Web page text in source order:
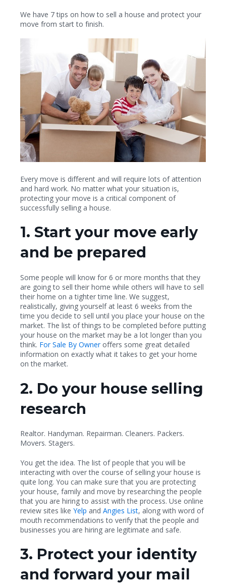
We have 7 tips on how to sell a house and protect your
move from start to finish.
Every move is different and will require lots of attention
and hard work. No matter what your situation is,
protecting your move is a critical component of
successfully selling a house.
1. Start your move early
and be prepared
Some people will know for 6 or more months that they
are going to sell their home while others will have to sell
their home on a tighter time line. We suggest,
realistically, giving yourself at least 6 weeks from the
time you decide to sell until you place your house on the
market. The list of things to be completed before putting
your house on the market may be a lot longer than you
think. For Sale By Owneroffers some great detailed
information on exactly what it takes to get your home
on the market.
2. Do your house selling
research
Realtor. Handyman. Repairman. Cleaners. Packers.
Movers. Stagers.
You get the idea. The list of people that you will be
interacting with over the course of selling your house is
quite long. You can make sure that you are protecting
your house, family and move by researching the people
that you are hiring to assist with the process. Use online
review sites like Yelp and Angies List, along with word of
mouth recommendations to verify that the people and
businesses you are hiring are legitimate and safe.
3. Protect your identity
and forward your mail